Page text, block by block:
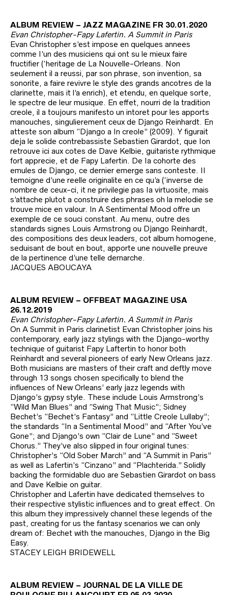
ALBUM REVIEW – JAZZ MAGAZINE FR 30.01.2020
Evan Christopher-Fapy Lafertin. A Summit in Paris
Evan Christopher s’est impose en quelques annees
comme I’un des musiciens qui ont su le mieux faire
fructifier (‘heritage de La Nouvelle-Orleans. Non
seulement il a reussi, par son phrase, son invention, sa
sonorite, a faire revivre le style des grands ancotres de la
clarinette, mais it l’a enrich), et etendu, en quelque sorte,
le spectre de leur musique. En effet, nourri de la tradition
creole, il a toujours manifesto un intoret pour les apports
manouches, singulierement ceux de Django Reinhardt. En
atteste son album “Django a In creole” (2009). Y figurait
deja le solide contrebassiste Sebastien Girardot, que Ion
retrouve ici aux cotes de Dave Kelbie, guitariste rythmique
fort apprecie, et de Fapy Lafertin. De Ia cohorte des
emules de Django, ce dernier emerge sans conteste. II
temoigne d’une reelle originalite en ce qu’a (‘inverse de
nombre de ceux-ci, it ne privilegie pas Ia virtuosite, mais
s’attache plutot a construire des phrases oh la melodie se
trouve mice en valour. In A Sentimental Mood offre un
exemple de ce souci constant. Au menu, outre des
standards signes Louis Armstrong ou Django Reinhardt,
des compositions des deux leaders, cot album homogene,
seduisant de bout en bout, apporte une nouvelle preuve
de la pertinence d’une telle dernarche.
JACQUES ABOUCAYA
ALBUM REVIEW – OFFBEAT MAGAZINE USA
26.12.2019
Evan Christopher-Fapy Lafertin. A Summit in Paris
On A Summit in Paris clarinetist Evan Christopher joins his
contemporary, early jazz stylings with the Django-worthy
technique of guitarist Fapy Laftertin to honor both
Reinhardt and several pioneers of early New Orleans jazz.
Both musicians are masters of their craft and deftly move
through 13 songs chosen specifically to blend the
influences of New Orleans’ early jazz legends with
Django’s gypsy style. These include Louis Armstrong’s
“Wild Man Blues” and “Swing That Music”; Sidney
Bechet’s “Bechet’s Fantasy” and “Little Creole Lullaby”;
the standards “In a Sentimental Mood” and “After You’ve
Gone”; and Django’s own “Clair de Lune” and “Sweet
Chorus.” They’ve also slipped in four original tunes:
Christopher’s “Old Sober March” and “A Summit in Paris”
as well as Lafertin’s “Cinzano” and “Plachterida.” Solidly
backing the formidable duo are Sebastien Girardot on bass
and Dave Kelbie on guitar.
Christopher and Lafertin have dedicated themselves to
their respective stylistic influences and to great effect. On
this album they impressively channel these legends of the
past, creating for us the fantasy scenarios we can only
dream of: Bechet with the manouches, Django in the Big
Easy.
STACEY LEIGH BRIDEWELL
ALBUM REVIEW – JOURNAL DE LA VILLE DE